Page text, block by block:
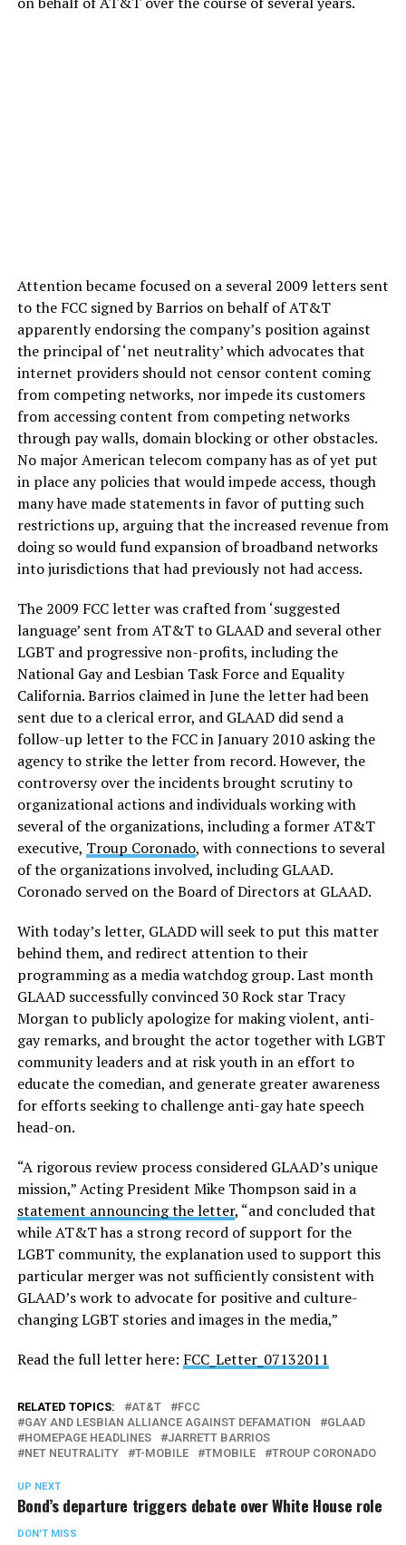
Attention became focused on a several 2009 letters sent
to the FCC signed by Barrios on behalf of AT&T
apparently endorsing the company’s position against
the principal of ‘net neutrality’ which advocates that
internet providers should not censor content coming
from competing networks, nor impede its customers
from accessing content from competing networks
through pay walls, domain blocking or other obstacles.
No major American telecom company has as of yet put
in place any policies that would impede access, though
many have made statements in favor of putting such
restrictions up, arguing that the increased revenue from
doing so would fund expansion of broadband networks
into jurisdictions that had previously not had access.
The 2009 FCC letter was crafted from ‘suggested
language’ sent from AT&T to GLAAD and several other
LGBT and progressive non-profits, including the
National Gay and Lesbian Task Force and Equality
California. Barrios claimed in June the letter had been
sent due to a clerical error, and GLAAD did send a
follow-up letter to the FCC in January 2010 asking the
agency to strike the letter from record. However, the
controversy over the incidents brought scrutiny to
organizational actions and individuals working with
several of the organizations, including a former AT&T
executive, Troup Coronado, with connections to several
of the organizations involved, including GLAAD.
Coronado served on the Board of Directors at GLAAD.
With today’s letter, GLADD will seek to put this matter
behind them, and redirect attention to their
programming as a media watchdog group. Last month
GLAAD successfully convinced 30 Rock star Tracy
Morgan to publicly apologize for making violent, anti-
gay remarks, and brought the actor together with LGBT
community leaders and at risk youth in an effort to
educate the comedian, and generate greater awareness
for efforts seeking to challenge anti-gay hate speech
head-on.
“A rigorous review process considered GLAAD’s unique
mission,” Acting President Mike Thompson said in a
statement announcing the letter, “and concluded that
while AT&T has a strong record of support for the
LGBT community, the explanation used to support this
particular merger was not sufficiently consistent with
GLAAD’s work to advocate for positive and culture-
changing LGBT stories and images in the media,”
Read the full letter here: FCC_Letter_07132011
RELATED TOPICS: AT&T
FCC
GAY AND LESBIAN ALLIANCE AGAINST DEFAMATION
GLAAD
HOMEPAGE HEADLINES
JARRETT BARRIOS
NET NEUTRALITY
T-MOBILE TMOBILE TROUP CORONADO
UP NEXT
Bond’s departure triggers debate over White House role
DON'T MISS